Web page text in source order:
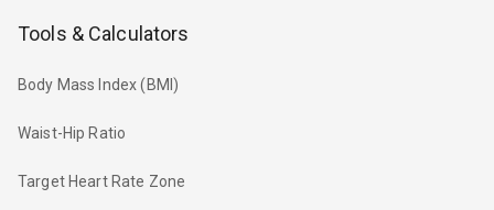
Tools & Calculators
Body Mass Index (BMI)
Waist-Hip Ratio
Target Heart Rate Zone